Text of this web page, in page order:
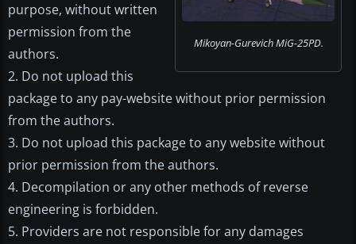
Mikoyan-Gurevich MiG-25PD.
purpose, without written
permission from the
authors.
2. Do not upload this
package to any pay-website without prior permission
from the authors.
3. Do not upload this package to any website without
prior permission from the authors.
4. Decompilation or any other methods of reverse
engineering is forbidden.
5. Providers are not responsible for any damages